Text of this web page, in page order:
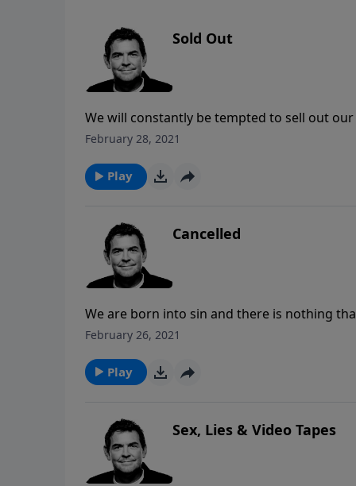
Sold Out
We will constantly be tempted to sell out
anything that the devil might offer us. We
February 28, 2021
Play
Cancelled
We are born into sin and there is nothing
our debt of sin on Himself and it was nailed
February 26, 2021
Play
Sex, Lies & Video Tapes